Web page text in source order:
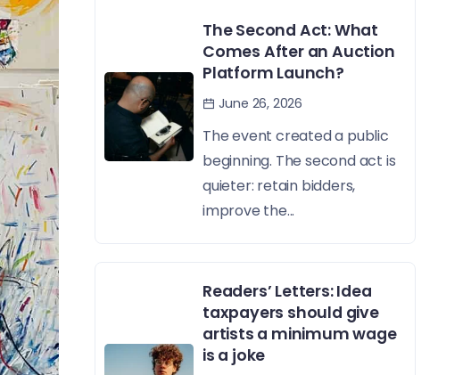
The Second Act: What
Comes After an Auction
Platform Launch?
June 26, 2026
The event created a public
beginning. The second act is
quieter: retain bidders,
improve the...
Readers’ Letters: Idea
taxpayers should give
artists a minimum wage
is a joke